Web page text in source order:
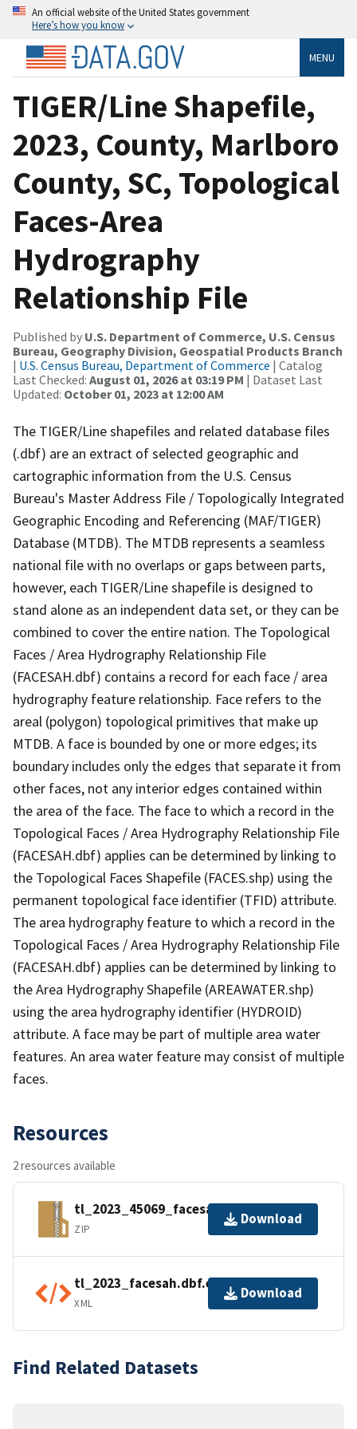
An official website of the United States government
Here’s how you know
MENU
TIGER/Line Shapefile,
2023, County, Marlboro
County, SC, Topological
Faces-Area
Hydrography
Relationship File
Published by U.S. Department of Commerce, U.S. Census
Bureau, Geography Division, Geospatial Products Branch
| U.S. Census Bureau, Department of Commerce | Catalog
Last Checked: August 01, 2026 at 03:19 PM | Dataset Last
Updated: October 01, 2023 at 12:00 AM
The TIGER/Line shapefiles and related database files
(.dbf) are an extract of selected geographic and
cartographic information from the U.S. Census
Bureau's Master Address File / Topologically Integrated
Geographic Encoding and Referencing (MAF/TIGER)
Database (MTDB). The MTDB represents a seamless
national file with no overlaps or gaps between parts,
however, each TIGER/Line shapefile is designed to
stand alone as an independent data set, or they can be
combined to cover the entire nation. The Topological
Faces / Area Hydrography Relationship File
(FACESAH.dbf) contains a record for each face / area
hydrography feature relationship. Face refers to the
areal (polygon) topological primitives that make up
MTDB. A face is bounded by one or more edges; its
boundary includes only the edges that separate it from
other faces, not any interior edges contained within
the area of the face. The face to which a record in the
Topological Faces / Area Hydrography Relationship File
(FACESAH.dbf) applies can be determined by linking to
the Topological Faces Shapefile (FACES.shp) using the
permanent topological face identifier (TFID) attribute.
The area hydrography feature to which a record in the
Topological Faces / Area Hydrography Relationship File
(FACESAH.dbf) applies can be determined by linking to
the Area Hydrography Shapefile (AREAWATER.shp)
using the area hydrography identifier (HYDROID)
attribute. A face may be part of multiple area water
features. An area water feature may consist of multiple
faces.
Resources
2 resources available
tl_2023_45069_facesah.zip
ZIP
Download
tl_2023_facesah.dbf.ea.iso.xml
XML
Download
Find Related Datasets